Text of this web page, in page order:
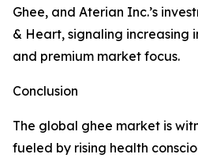
Ghee, and Aterian Inc.’s
& Heart, signaling increasing
and premium market focus.
Conclusion
The global ghee market is
fueled by rising health